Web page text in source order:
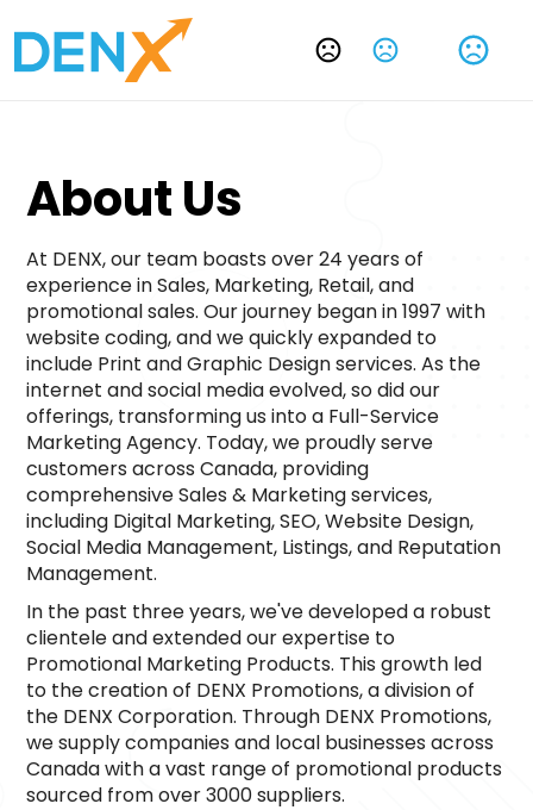
Change Language
About Us
At DENX, our team boasts over 24 years of
experience in Sales, Marketing, Retail, and
promotional sales. Our journey began in 1997 with
website coding, and we quickly expanded to
include Print and Graphic Design services. As the
internet and social media evolved, so did our
offerings, transforming us into a Full-Service
Marketing Agency. Today, we proudly serve
customers across Canada, providing
comprehensive Sales & Marketing services,
including Digital Marketing, SEO, Website Design,
Social Media Management, Listings, and Reputation
Management.
In the past three years, we've developed a robust
clientele and extended our expertise to
Promotional Marketing Products. This growth led
to the creation of DENX Promotions, a division of
the DENX Corporation. Through DENX Promotions,
we supply companies and local businesses across
Canada with a vast range of promotional products
sourced from over 3000 suppliers.